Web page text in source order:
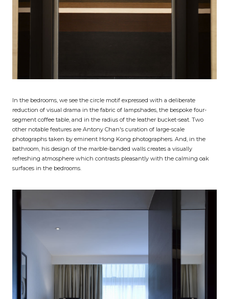
In the bedrooms, we see the circle motif expressed with a deliberate
reduction of visual drama in the fabric of lampshades, the bespoke four-
segment coffee table, and in the radius of the leather bucket-seat. Two
other notable features are Antony Chan's curation of large-scale
photographs taken by eminent Hong Kong photographers. And, in the
bathroom, his design of the marble-banded walls creates a visually
refreshing atmosphere which contrasts pleasantly with the calming oak
surfaces in the bedrooms.